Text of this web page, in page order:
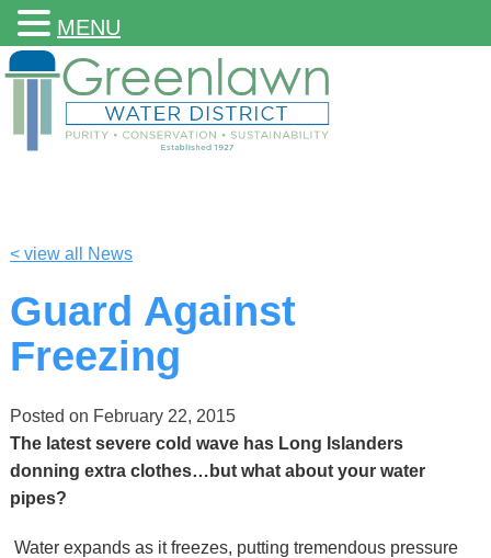
< view all News
Guard Against
Freezing
Posted on February 22, 2015
The latest severe cold wave has Long Islanders
donning extra clothes…but what about your water
pipes?
Water expands as it freezes, putting tremendous pressure
MENU